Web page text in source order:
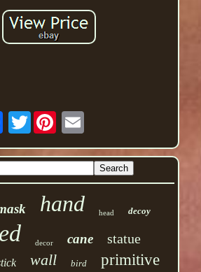
Twitter
hand head decoy
decor cane statue
wall bird primitive